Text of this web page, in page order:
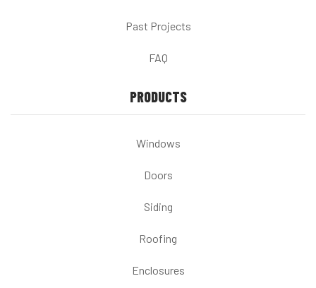
Past Projects
FAQ
PRODUCTS
Windows
Doors
Siding
Roofing
Enclosures